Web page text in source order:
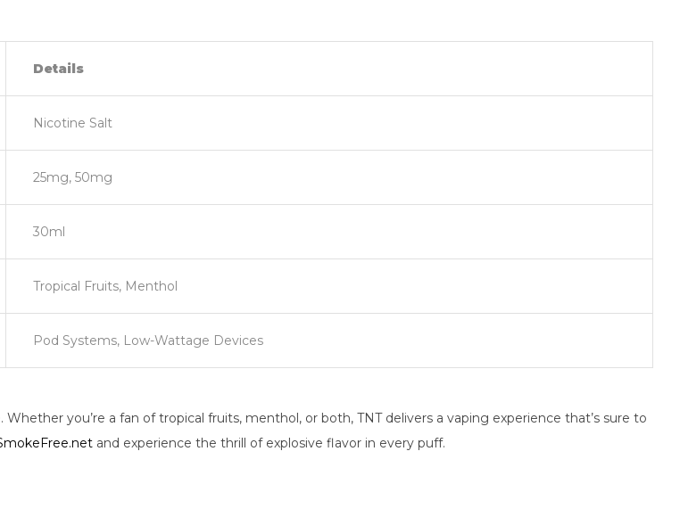
Details
Nicotine Salt
25mg, 50mg
30ml
Tropical Fruits, Menthol
Pod Systems, Low-Wattage Devices
you’re a fan of tropical fruits, menthol, or both, TNT delivers a vaping experience that’s sure to
and experience the thrill of explosive flavor in every puff.